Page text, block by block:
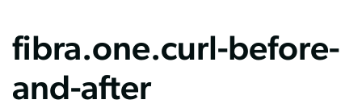
fibra.one.curl-before-
and-after